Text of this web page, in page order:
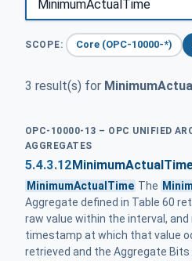
SCOPE: Core (OPC-10000-*)
3 result(s) for
OPC-10000-13 – OPC UNIFIED
AGGREGATES
5.4.3.12
MinimumActualTime The
Aggregate defined in Table 60
raw value within the interval,
timestamp at which that value
retrieved and the Aggregate